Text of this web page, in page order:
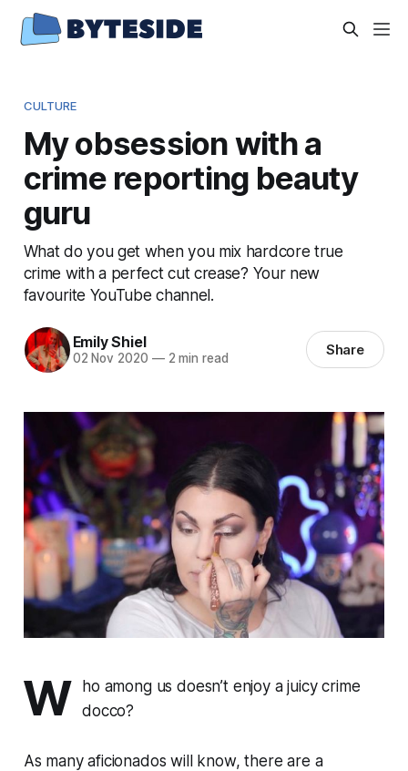
CULTURE
My obsession with a
crime reporting beauty
guru
What do you get when you mix hardcore true
crime with a perfect cut crease? Your new
favourite YouTube channel.
Emily Shiel
02 Nov 2020 —2 min read Share
W ho among us doesn’t enjoy a juicy crime
docco?
As many aficionados will know, there are a